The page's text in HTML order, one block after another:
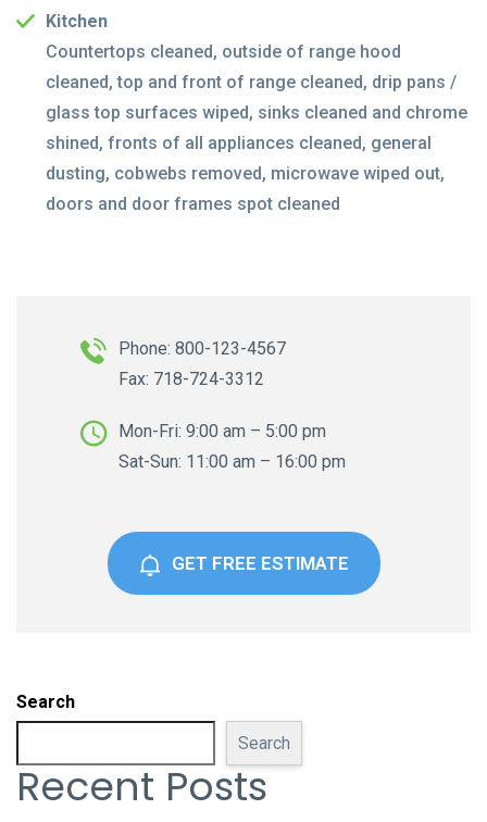
Kitchen
Countertops cleaned, outside of range hood
cleaned, top and front of range cleaned, drip pans /
glass top surfaces wiped, sinks cleaned and chrome
shined, fronts of all appliances cleaned, general
dusting, cobwebs removed, microwave wiped out,
doors and door frames spot cleaned
Phone: 800-123-4567
Fax: 718-724-3312
Mon-Fri: 9:00 am – 5:00 pm
Sat-Sun: 11:00 am – 16:00 pm
GET FREE ESTIMATE
Search
Search
Recent Posts